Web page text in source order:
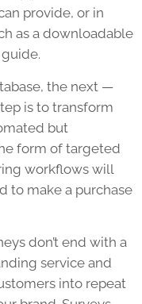
provide, or in
as a downloadable
the next —
is to transform
but
form of targeted
workflows will
to make a purchase
don’t end with a
service and
into repeat